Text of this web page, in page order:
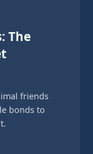
The
friends
bonds to